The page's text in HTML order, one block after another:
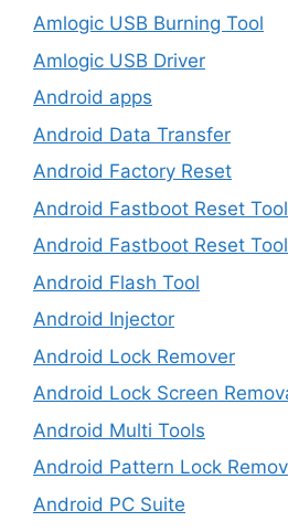
Amlogic USB Burning Tool
Amlogic USB Driver
Android apps
Android Data Transfer
Android Factory Reset
Android Fastboot Reset Tool
Android Fastboot Reset
Android Flash Tool
Android Injector
Android Lock Remover
Android Lock Screen
Android Multi Tools
Android Pattern Lock
Android PC Suite